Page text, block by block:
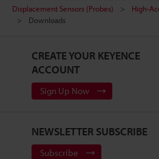
Displacement Sensors (Probes)
High-
Downloads
CREATE YOUR KEYENCE
ACCOUNT
Sign Up Now
NEWSLETTER SUBSCRIBE
Subscribe